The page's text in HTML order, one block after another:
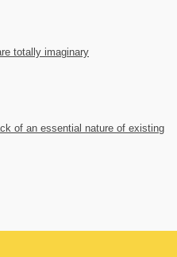
totally imaginary
of an essential nature of existing